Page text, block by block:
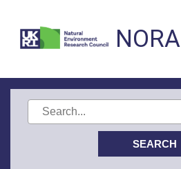
NORA